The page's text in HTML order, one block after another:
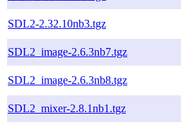
SDL2-2.32.10nb3.tgz
SDL2_image-2.6.3nb7.tgz
SDL2_image-2.6.3nb8.tgz
SDL2_mixer-2.8.1nb1.tgz